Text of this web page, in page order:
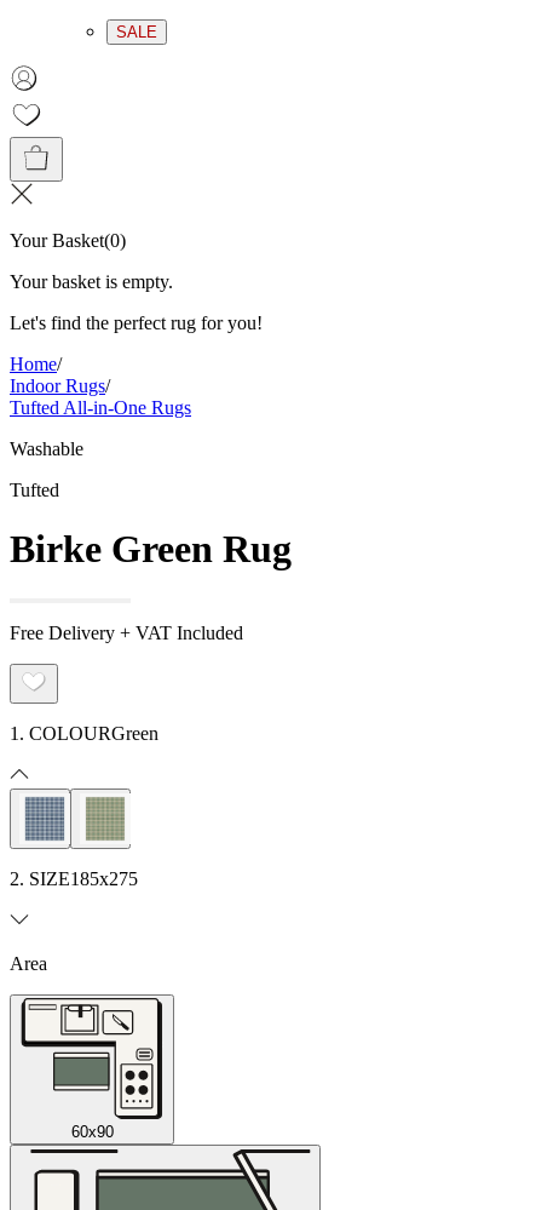
SALE
Your Basket(0)
Your basket is empty.
Let's find the perfect rug for you!
Home/
Indoor Rugs/
Tufted All-in-One Rugs
Washable
Tufted
Birke Green Rug
Free Delivery + VAT Included
1. COLOURGreen
2. SIZE185x275
Area
60x90